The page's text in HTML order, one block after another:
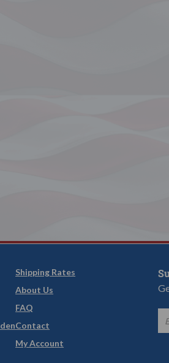
Shipping Rates
About Us
FAQ
Contact
My Account